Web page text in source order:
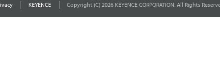
KEYENCE Copyright (C) 2026 KEYENCE CORPORATION. All Rights